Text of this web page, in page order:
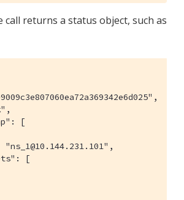
call returns a status object, such as
[
"ns_1@10.144.231.101",
[